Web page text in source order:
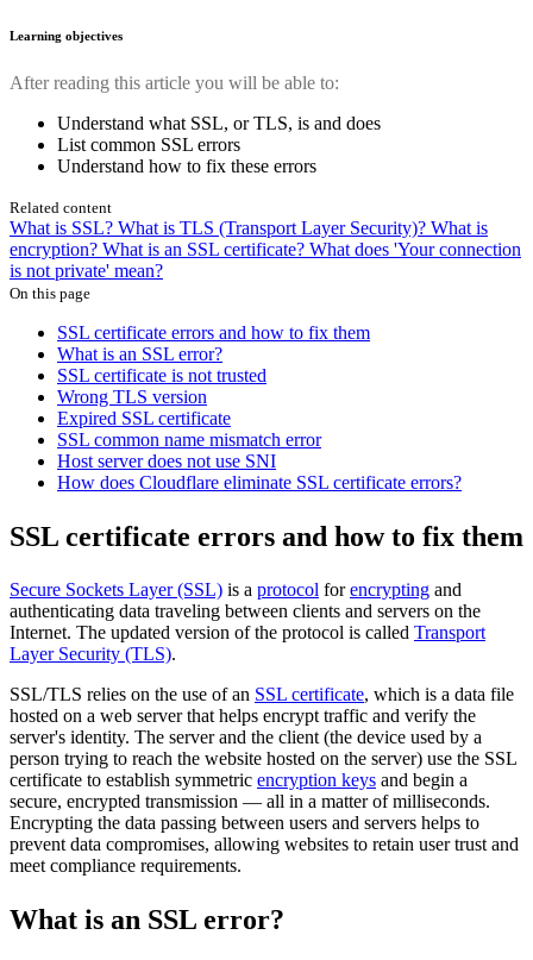
Learning objectives
After reading this article you will be able to:
Understand what SSL, or TLS, is and does
List common SSL errors
Understand how to fix these errors
Related content
What is SSL? What is TLS (Transport Layer Security)? What is
encryption? What is an SSL certificate? What does 'Your connection
is not private' mean?
On this page
SSL certificate errors and how to fix them
What is an SSL error?
SSL certificate is not trusted
Wrong TLS version
Expired SSL certificate
SSL common name mismatch error
Host server does not use SNI
How does Cloudflare eliminate SSL certificate errors?
SSL certificate errors and how to fix them
Secure Sockets Layer (SSL) is a protocol forencrypting and
authenticating data traveling between clients and servers on the
Internet. The updated version of the protocol is called Transport
Layer Security (TLS).
SSL/TLS relies on the use of an SSL certificate, which is a data file
hosted on a web server that helps encrypt traffic and verify the
server's identity. The server and the client (the device used by a
person trying to reach the website hosted on the server) use the SSL
certificate to establish symmetric encryption keys and begin a
secure, encrypted transmission — all in a matter of milliseconds.
Encrypting the data passing between users and servers helps to
prevent data compromises, allowing websites to retain user trust and
meet compliance requirements.
What is an SSL error?